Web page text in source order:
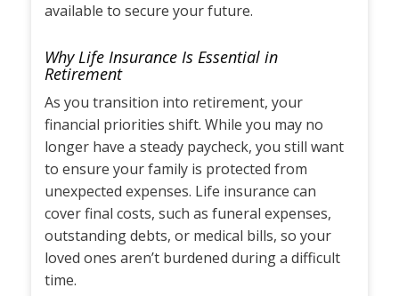
available to secure your future.
Why Life Insurance Is Essential in
Retirement
As you transition into retirement, your
financial priorities shift. While you may no
longer have a steady paycheck, you still want
to ensure your family is protected from
unexpected expenses. Life insurance can
cover final costs, such as funeral expenses,
outstanding debts, or medical bills, so your
loved ones aren’t burdened during a difficult
time.